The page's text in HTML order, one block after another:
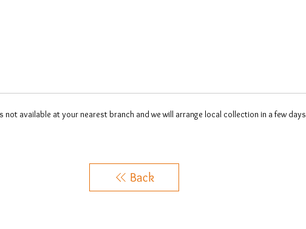
available at your nearest branch and we will arrange local collection in a few days
Back